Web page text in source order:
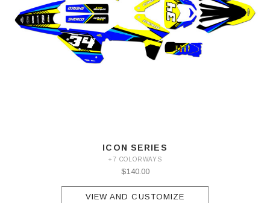
ICON SERIES
+7 COLORWAYS
$140.00
VIEW AND CUSTOMIZE